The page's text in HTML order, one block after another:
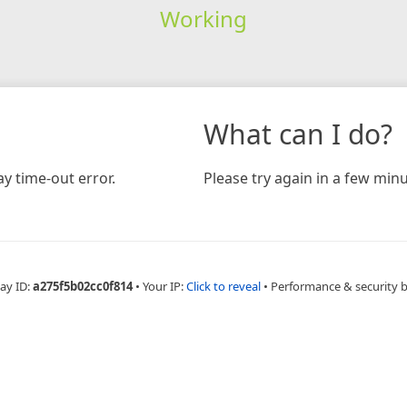
Working
time-out error.
What can I do?
Please try again in a few
ID:a275f5b02cc0f814 • Your IP:Click to reveal • Performance & security